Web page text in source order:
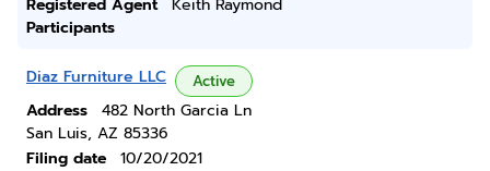
Registered Agent
Keith Raymond
Participants
Diaz Furniture LLC Active
Address
482 North Garcia Ln
San Luis, AZ 85336
Filing date
10/20/2021